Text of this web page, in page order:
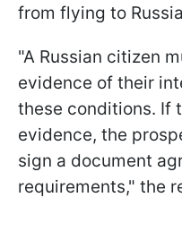
from flying to
"A Russian citizen
evidence of their
these conditions. If
evidence, the
sign a document
requirements," the